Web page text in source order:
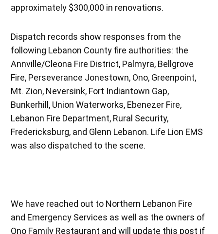
approximately $300,000 in renovations.
Dispatch records show responses from the
following Lebanon County fire authorities: the
Annville/Cleona Fire District, Palmyra, Bellgrove
Fire, Perseverance Jonestown, Ono, Greenpoint,
Mt. Zion, Neversink, Fort Indiantown Gap,
Bunkerhill, Union Waterworks, Ebenezer Fire,
Lebanon Fire Department, Rural Security,
Fredericksburg, and Glenn Lebanon. Life Lion EMS
was also dispatched to the scene.
We have reached out to Northern Lebanon Fire
and Emergency Services as well as the owners of
Ono Family Restaurant and will update this post if